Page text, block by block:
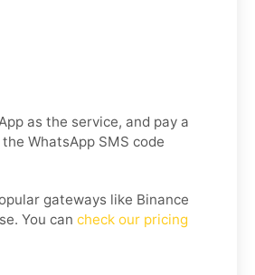
as the service, and pay a
WhatsApp SMS code
gateways like Binance
You can check our pricing